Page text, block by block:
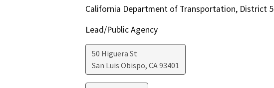
California Department of Transportation, District 5
Lead/Public Agency
50 Higuera St
San Luis Obispo, CA93401